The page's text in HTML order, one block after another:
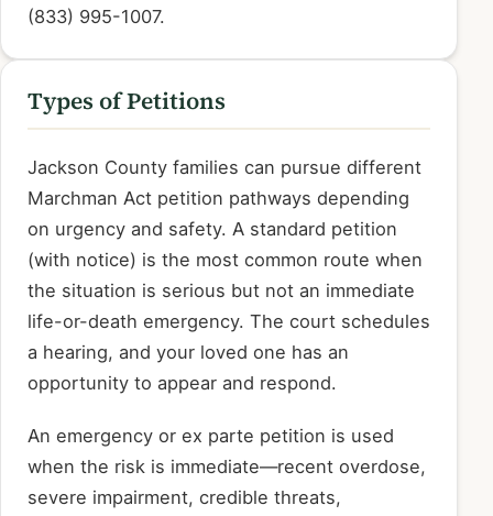
(833) 995-1007.
Types of Petitions
Jackson County families can pursue different
Marchman Act petition pathways depending
on urgency and safety. A standard petition
(with notice) is the most common route when
the situation is serious but not an immediate
life-or-death emergency. The court schedules
a hearing, and your loved one has an
opportunity to appear and respond.
An emergency or ex parte petition is used
when the risk is immediate—recent overdose,
severe impairment, credible threats,